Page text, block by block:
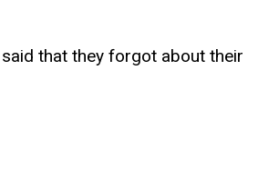
that they forgot about their